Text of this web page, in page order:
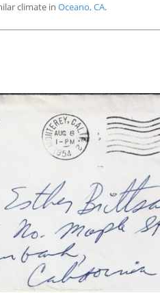
climate in Oceano, CA.